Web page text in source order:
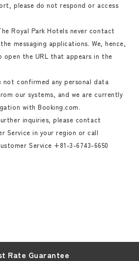
please do not respond or access
Royal Park Hotels never contact
messaging applications. We, hence,
the URL that appears in the
not confirmed any personal data
our systems, and we are currently
with Booking.com.
inquiries, please contact
Service in your region or call
Service +81-3-6743-6650
Rate Guarantee